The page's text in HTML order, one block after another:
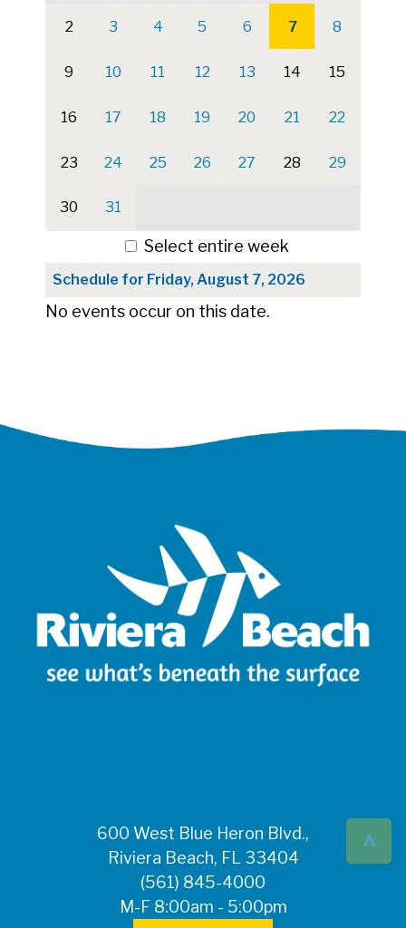
2 3 4 5 6 7 8
9 10 11 12 13 14 15
16 17 18 19 20 21 22
23 24 25 26 27 28 29
30 31
Select entire week
Schedule for Friday, August 7, 2026
No events occur on this date.
^
600 West Blue Heron Blvd.,
Riviera Beach, FL 33404
(561) 845-4000
M-F 8:00am - 5:00pm